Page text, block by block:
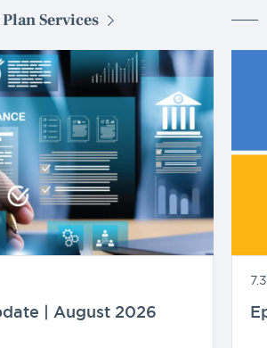
Services
| August 2026